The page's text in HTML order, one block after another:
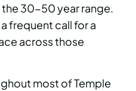
the 30-50 year range.
frequent call for a
across those
most of Temple